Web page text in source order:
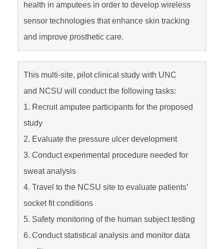
health in amputees in order to develop wireless
sensor technologies that enhance skin tracking
and improve prosthetic care.
This multi-site, pilot clinical study with UNC
and NCSU will conduct the following tasks:
1. Recruit amputee participants for the proposed
study
2. Evaluate the pressure ulcer development
3. Conduct experimental procedure needed for
sweat analysis
4. Travel to the NCSU site to evaluate patients’
socket fit conditions
5. Safety monitoring of the human subject testing
6. Conduct statistical analysis and monitor data